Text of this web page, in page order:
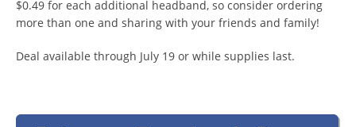
$0.49 for each additional headband, so consider ordering
more than one and sharing with your friends and family!
Deal available through July 19 or while supplies last.